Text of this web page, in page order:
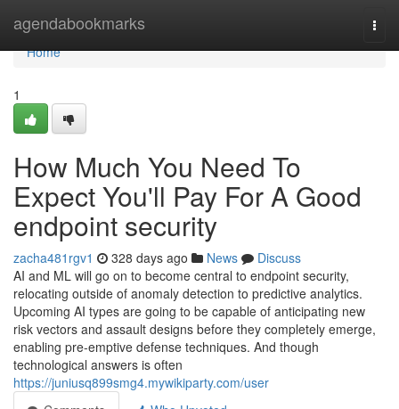
agendabookmarks
Home
Home
1
How Much You Need To
Expect You'll Pay For A Good
endpoint security
zacha481rgv1 328 days ago News
Discuss
AI and ML will go on to become central to endpoint security,
relocating outside of anomaly detection to predictive analytics.
Upcoming AI types are going to be capable of anticipating new
risk vectors and assault designs before they completely emerge,
enabling pre-emptive defense techniques. And though
technological answers is often
https://juniusq899smg4.mywikiparty.com/user